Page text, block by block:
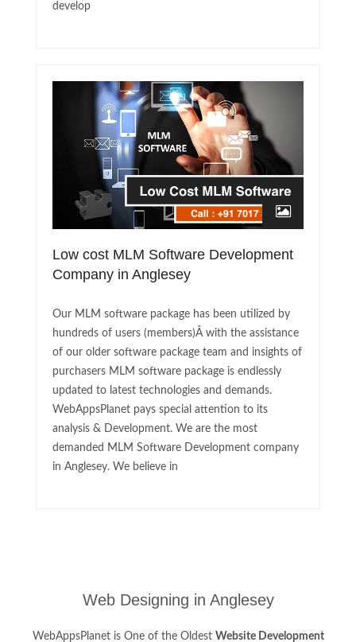
develop
Low cost MLM Software Development
Company in Anglesey
Our MLM software package has been utilized by
hundreds of users (members)Â with the assistance
of our older software package team and insights of
purchasers MLM software package is endlessly
updated to latest technologies and demands.
WebAppsPlanet pays special attention to its
analysis & Development. We are the most
demanded MLM Software Development company
in Anglesey. We believe in
Web Designing in Anglesey
WebAppsPlanet is One of the Oldest Website Development